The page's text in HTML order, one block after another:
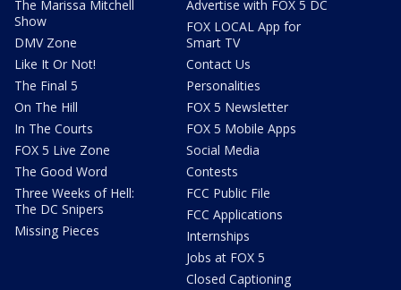
The Marissa Mitchell
Show
DMV Zone
Like It Or Not!
The Final 5
On The Hill
In The Courts
FOX 5 Live Zone
The Good Word
Three Weeks of Hell:
The DC Snipers
Missing Pieces
Advertise with FOX 5 DC
FOX LOCAL App for
Smart TV
Contact Us
Personalities
FOX 5 Newsletter
FOX 5 Mobile Apps
Social Media
Contests
FCC Public File
FCC Applications
Internships
Jobs at FOX 5
Closed Captioning